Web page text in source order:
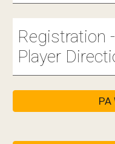
Registration
Player
PA